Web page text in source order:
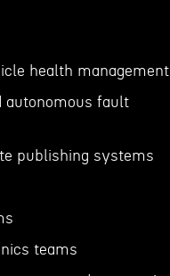
health management
autonomous fault
publishing systems
teams